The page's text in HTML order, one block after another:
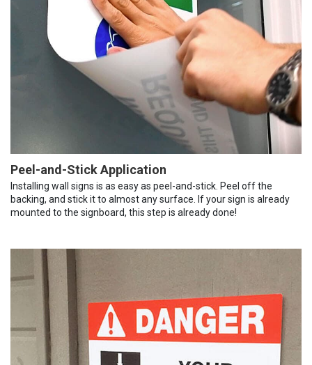
Peel-and-Stick Application
Installing wall signs is as easy as peel-and-stick. Peel off the
backing, and stick it to almost any surface. If your sign is already
mounted to the signboard, this step is already done!